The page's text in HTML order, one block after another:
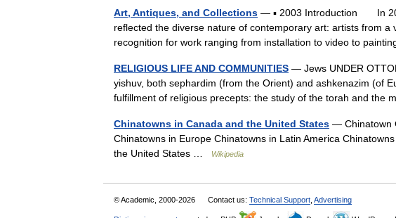
Art, Antiques, and Collections — ▪ 2003 Introduction In
reflected the diverse nature of contemporary art: artists from a
recognition for work ranging from installation to video to
RELIGIOUS LIFE AND COMMUNITIES — Jews UNDER
yishuv, both sephardim (from the Orient) and ashkenazim (of
fulfillment of religious precepts: the study of the torah and
Chinatowns in Canada and the United States — Chinatown
Chinatowns in Europe Chinatowns in Latin America
the United States …
Wikipedia
© Academic, 2000-2026 Contact us: Technical Support Advertising